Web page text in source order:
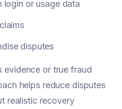
or usage data
disputes
evidence or true fraud
helps reduce disputes
realistic recovery